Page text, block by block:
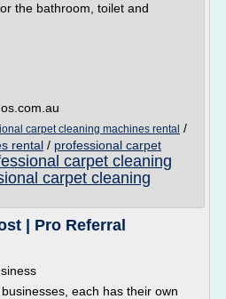
the bathroom, toilet and
carpet cleaning machines rental /
rental / professional carpet
carpet cleaning
carpet cleaning
| Pro Referral
each has their own